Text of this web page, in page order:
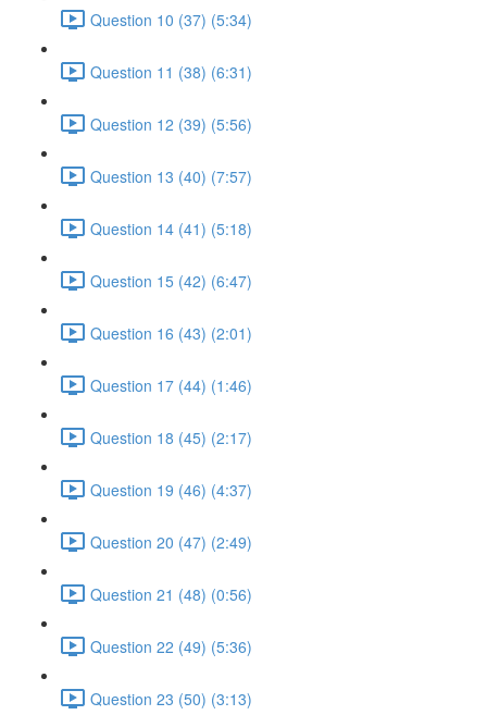
Question 10 (37) (5:34)
Question 11 (38) (6:31)
Question 12 (39) (5:56)
Question 13 (40) (7:57)
Question 14 (41) (5:18)
Question 15 (42) (6:47)
Question 16 (43) (2:01)
Question 17 (44) (1:46)
Question 18 (45) (2:17)
Question 19 (46) (4:37)
Question 20 (47) (2:49)
Question 21 (48) (0:56)
Question 22 (49) (5:36)
Question 23 (50) (3:13)